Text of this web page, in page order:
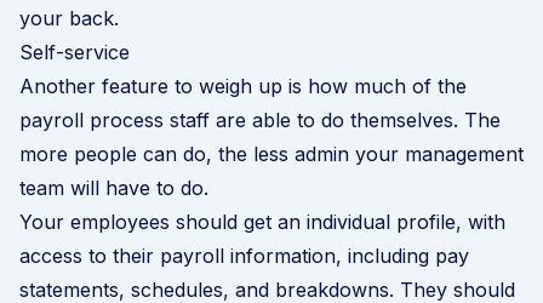
your back.
Self-service
Another feature to weigh up is how much of the
payroll process staff are able to do themselves. The
more people can do, the less admin your management
team will have to do.
Your employees should get an individual profile, with
access to their payroll information, including pay
statements, schedules, and breakdowns. They should